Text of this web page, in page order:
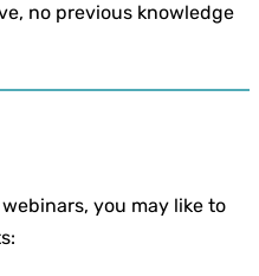
no previous knowledge
you may like to